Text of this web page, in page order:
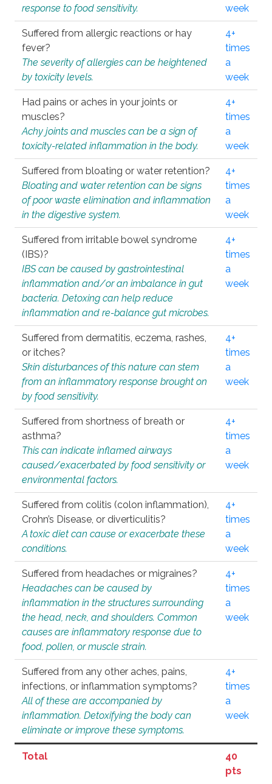
response to food sensitivity.
week
Suffered from allergic reactions or hay
fever?
The severity of allergies can be heightened
by toxicity levels.
4+
times
a
week
Had pains or aches in your joints or
muscles?
Achy joints and muscles can be a sign of
toxicity-related inflammation in the body.
4+
times
a
week
Suffered from bloating or water retention?
Bloating and water retention can be signs
of poor waste elimination and inflammation
in the digestive system.
4+
times
a
week
Suffered from irritable bowel syndrome
(IBS)?
IBS can be caused by gastrointestinal
inflammation and/or an imbalance in gut
bacteria. Detoxing can help reduce
inflammation and re-balance gut microbes.
4+
times
a
week
Suffered from dermatitis, eczema, rashes,
or itches?
Skin disturbances of this nature can stem
from an inflammatory response brought on
by food sensitivity.
4+
times
a
week
Suffered from shortness of breath or
asthma?
This can indicate inflamed airways
caused/exacerbated by food sensitivity or
environmental factors.
4+
times
a
week
Suffered from colitis (colon inflammation),
Crohn’s Disease, or diverticulitis?
A toxic diet can cause or exacerbate these
conditions.
4+
times
a
week
Suffered from headaches or migraines?
Headaches can be caused by
inflammation in the structures surrounding
the head, neck, and shoulders. Common
causes are inflammatory response due to
food, pollen, or muscle strain.
4+
times
a
week
Suffered from any other aches, pains,
infections, or inflammation symptoms?
All of these are accompanied by
inflammation. Detoxifying the body can
eliminate or improve these symptoms.
4+
times
a
week
Total
40
pts